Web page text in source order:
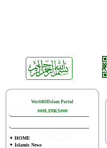
WorldOfIslam Portal
###LINKS###
HOME
Islamic News